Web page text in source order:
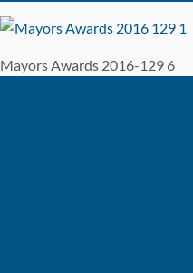
Mayors Awards 2016-129 6